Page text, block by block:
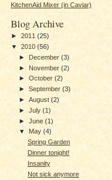
KitchenAid Mixer (in Caviar)
Blog Archive
► 2011 (25)
▼ 2010 (56)
► December(3)
► November(2)
►October(2)
►September(3)
►August(2)
►July(1)
►June(1)
▼ May(4)
Spring Garden
Dinner tonight!
Insanity
Not sick anymore